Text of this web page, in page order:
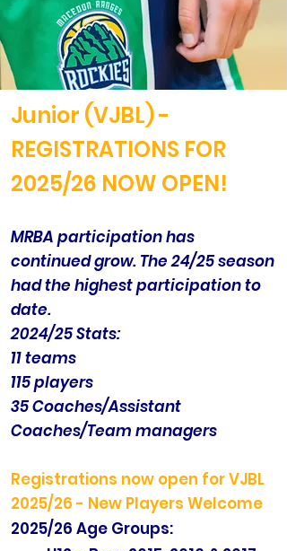
Junior (VJBL) -
REGISTRATIONS FOR
2025/26 NOW OPEN!
MRBA participation has
continued grow. The 24/25 season
had the highest participation to
date.
2024/25 Stats:
11 teams
115 players
35 Coaches/Assistant
Coaches/Team managers
Registrations now open for VJBL
2025/26 - New Players Welcome
2025/26 Age Groups: